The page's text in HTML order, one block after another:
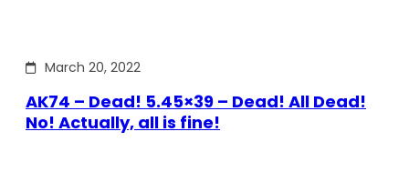
March 20, 2022
AK74 – Dead! 5.45×39 – Dead! All Dead!
No! Actually, all is fine!